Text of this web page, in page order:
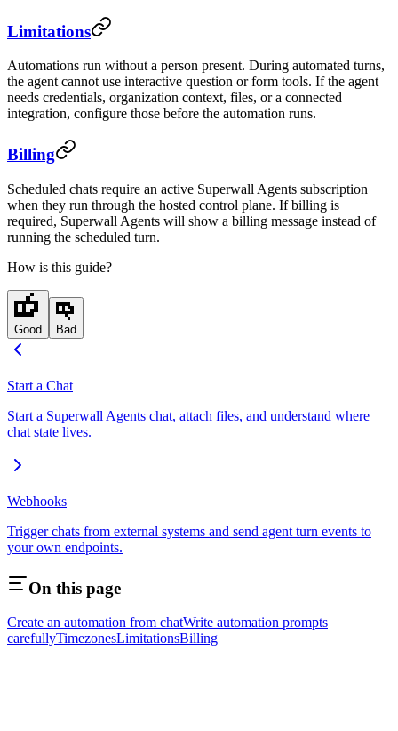
Limitations
Automations run without a person present. During automated turns,
the agent cannot use interactive question or form tools. If the agent
needs credentials, organization context, files, or a connected
integration, configure those before the automation runs.
Billing
Scheduled chats require an active Superwall Agents subscription
when they run through the hosted control plane. If billing is
required, Superwall Agents will show a billing message instead of
running the scheduled turn.
How is this guide?
Good Bad
Start a Chat
Start a Superwall Agents chat, attach files, and understand where
chat state lives.
Webhooks
Trigger chats from external systems and send agent turn events to
your own endpoints.
On this page
Create an automation from chatWrite automation prompts
carefullyTimezonesLimitationsBilling